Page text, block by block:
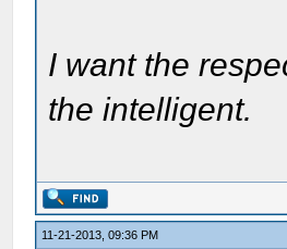
I want the
the intelligent.
11-21-2013, 09:36 PM